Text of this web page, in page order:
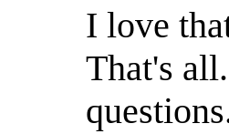
I love
That's